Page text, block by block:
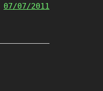
07/07/2011